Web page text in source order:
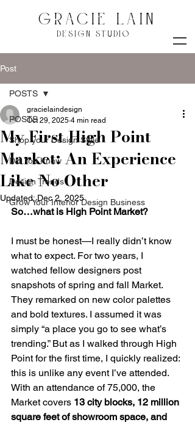
GRACIE LAIN
DESIGN STUDIO
Post
POSTS
Shop your Design Style
Did You Know
Design Trends
Grow Your Interior Design Business
POSTS
My First High Point
Market: An Experience
Like No Other
gracielaindesign
Oct 29, 2025 4 min read
Updated:Dec 2, 2025
So…what is High Point Market?
I must be honest—I really didn’t know
what to expect. For two years, I
watched fellow designers post
snapshots of spring and fall Market.
They remarked on new color palettes
and bold textures. I assumed it was
simply “a place you go to see what’s
trending.” But as I walked through High
Point for the first time, I quickly realized:
this is unlike any event I’ve attended.
With an attendance of 75,000, the
Market covers 13 city blocks, 12 million
square feet of showroom space, and